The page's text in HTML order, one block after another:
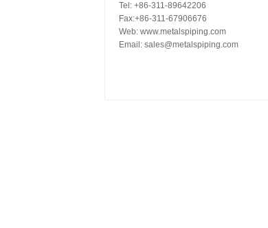
Tel: +86-311-89642206
Fax:+86-311-67906676
Web: www.metalspiping.com
Email: sales@metalspiping.com